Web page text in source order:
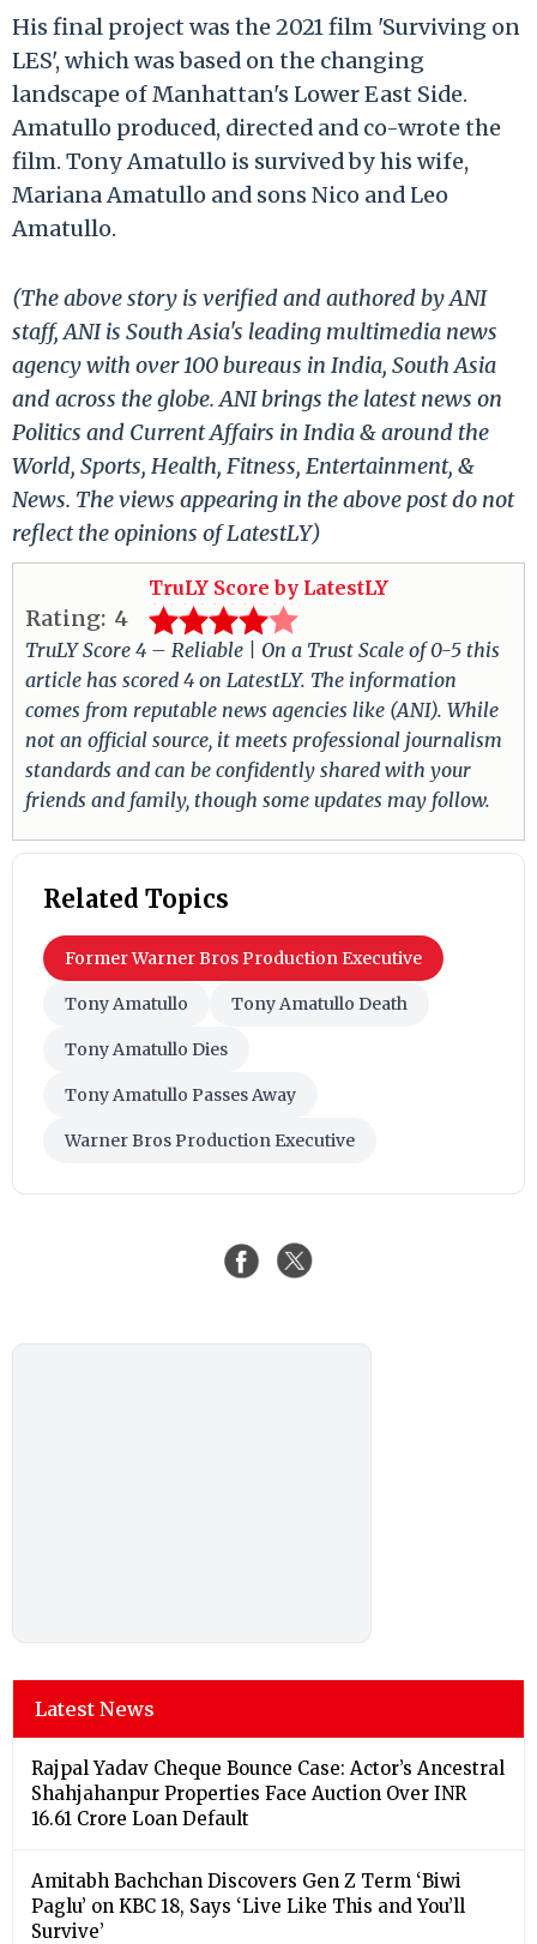
His final project was the 2021 film 'Surviving on
LES', which was based on the changing
landscape of Manhattan's Lower East Side.
Amatullo produced, directed and co-wrote the
film. Tony Amatullo is survived by his wife,
Mariana Amatullo and sons Nico and Leo
Amatullo.
(The above story is verified and authored by ANI
staff, ANI is South Asia's leading multimedia news
agency with over 100 bureaus in India, South Asia
and across the globe. ANI brings the latest news on
Politics and Current Affairs in India & around the
World, Sports, Health, Fitness, Entertainment, &
News. The views appearing in the above post do not
reflect the opinions of LatestLY)
TruLY Score by LatestLY
Rating: 4
TruLY Score 4 – Reliable | On a Trust Scale of 0-5 this
article has scored 4 on LatestLY. The information
comes from reputable news agencies like (ANI). While
not an official source, it meets professional journalism
standards and can be confidently shared with your
friends and family, though some updates may follow.
Related Topics
Former Warner Bros Production Executive
Tony Amatullo Tony Amatullo Death
Tony Amatullo Dies
Tony Amatullo Passes Away
Warner Bros Production Executive
Latest News
Rajpal Yadav Cheque Bounce Case: Actor’s Ancestral
Shahjahanpur Properties Face Auction Over INR
16.61 Crore Loan Default
Amitabh Bachchan Discovers Gen Z Term ‘Biwi
Paglu’ on KBC 18, Says ‘Live Like This and You’ll
Survive’